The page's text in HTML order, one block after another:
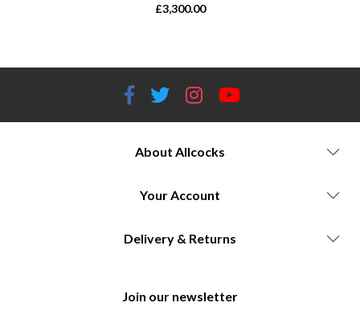
£3,300.00
About Allcocks
Your Account
Delivery & Returns
Join our newsletter